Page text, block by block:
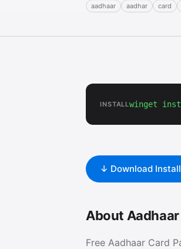
aadhaar aadhar card
INSTALLwinget
↓ Download
About
Free Aadhaar Card